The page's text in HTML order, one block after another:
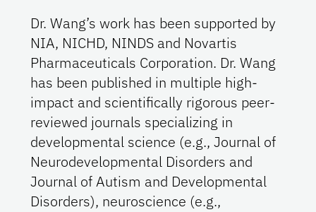
Dr. Wang’s work has been supported by
NIA, NICHD, NINDS and Novartis
Pharmaceuticals Corporation. Dr. Wang
has been published in multiple high-
impact and scientifically rigorous peer-
reviewed journals specializing in
developmental science (e.g., Journal of
Neurodevelopmental Disorders and
Journal of Autism and Developmental
Disorders), neuroscience (e.g.,